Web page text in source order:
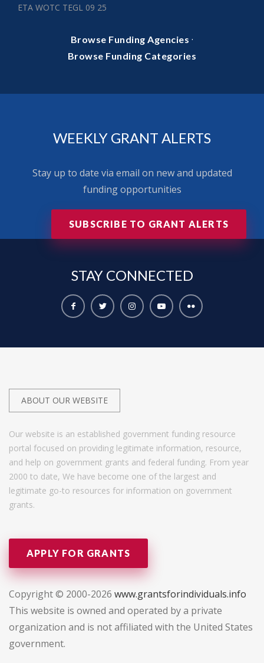
ETA WOTC TEGL 09 25
Browse Funding Agencies ·
Browse Funding Categories
WEEKLY GRANT ALERTS
Stay up to date via email on new and updated
funding opportunities
SUBSCRIBE TO GRANT ALERTS
STAY CONNECTED
ABOUT OUR WEBSITE
Our website is an established government funding resource
portal focused on providing legitimate information, resource,
and help on government grants and federal funding. From year
2000 to date, We have become one of the largest and
legitimate go-to resources for information on government
grants.
APPLY FOR GRANTS
Copyright © 2000-2026 www.grantsforindividuals.info
This website is owned and operated by a private
organization and is not affiliated with the United States
government.